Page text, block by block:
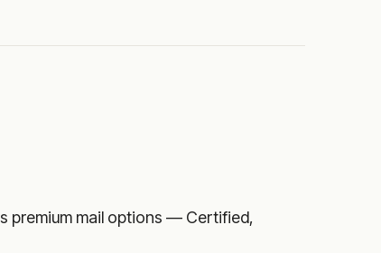
premium mail options — Certified,